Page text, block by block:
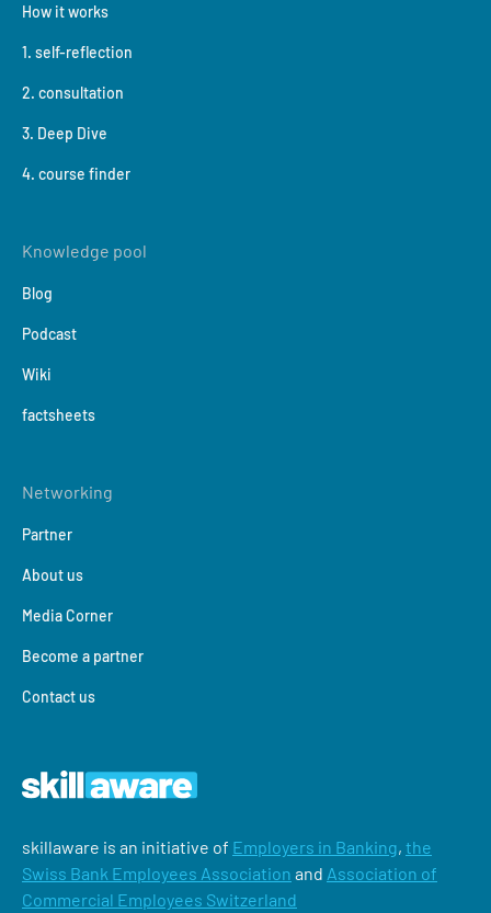
How it works
1. self-reflection
2. consultation
3. Deep Dive
4. course finder
Knowledge pool
Blog
Podcast
Wiki
factsheets
Networking
Partner
About us
Media Corner
Become a partner
Contact us
skillaware is an initiative of Employers in Banking, the
Swiss Bank Employees Association and Association of
Commercial Employees Switzerland